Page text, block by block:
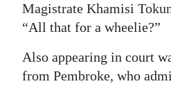
For
Change
Magistrate Khamisi
“All that for a wheelie?”
Also appearing in court
from Pembroke, who